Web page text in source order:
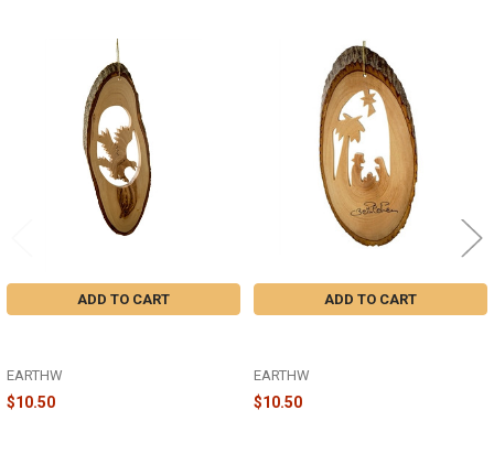
Products
ADD TO CART
EARTHW
$10.50
ADD TO CART
EARTHW
$10.50